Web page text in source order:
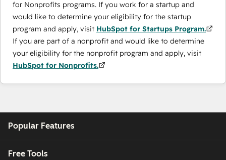
for Nonprofits programs. If you work for a startup and
would like to determine your eligibility for the startup
program and apply, visit HubSpot for Startups Program.
If you are part of a nonprofit and would like to determine
your eligibility for the nonprofit program and apply, visit
HubSpot for Nonprofits.
Popular Features
Free Tools